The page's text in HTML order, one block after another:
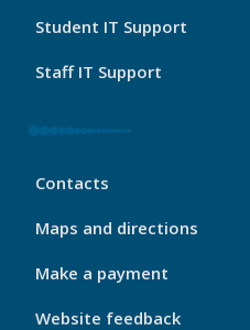
Student IT Support
Staff IT Support
My
Footer
Contacts
Maps and directions
Make a payment
Website feedback